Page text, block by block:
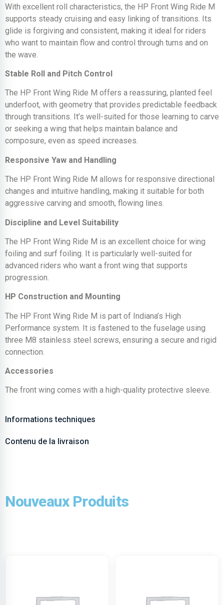
With excellent roll characteristics, the HP Front Wing Ride M
supports steady cruising and easy linking of transitions. Its
glide is forgiving and consistent, making it ideal for riders
who want to maintain flow and control through turns and on
the wave.
Stable Roll and Pitch Control
The HP Front Wing Ride M offers a reassuring, planted feel
underfoot, with geometry that provides predictable feedback
through transitions. It’s well-suited for those learning to carve
or seeking a wing that helps maintain balance and
composure, even as speed increases.
Responsive Yaw and Handling
The HP Front Wing Ride M allows for responsive directional
changes and intuitive handling, making it suitable for both
aggressive carving and smooth, flowing lines.
Discipline and Level Suitability
The HP Front Wing Ride M is an excellent choice for wing
foiling and surf foiling. It is particularly well-suited for
advanced riders who want a front wing that supports
progression.
HP Construction and Mounting
The HP Front Wing Ride M is part of Indiana’s High
Performance system. It is fastened to the fuselage using
three M8 stainless steel screws, ensuring a secure and rigid
connection.
Accessories
The front wing comes with a high-quality protective sleeve.
Informations techniques
Contenu de la livraison
Nouveaux Produits